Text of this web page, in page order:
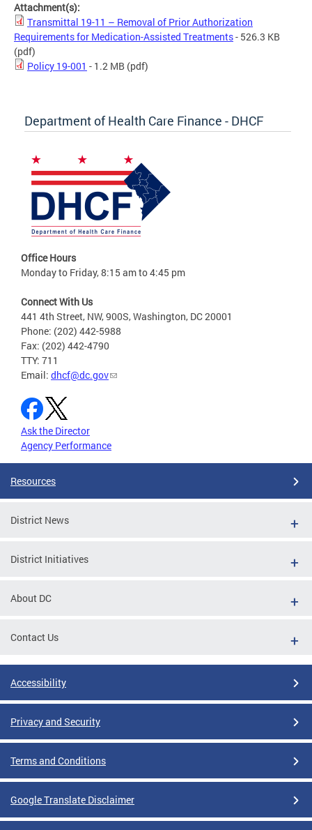
Attachment(s):
Transmittal 19-11 – Removal of Prior Authorization
Requirements for Medication-Assisted Treatments- 526.3 KB
(pdf)
Policy 19-001 - 1.2 MB (pdf)
Department of Health Care Finance - DHCF
Office Hours
Monday to Friday, 8:15 am to 4:45 pm
Connect With Us
441 4th Street, NW, 900S, Washington, DC 20001
Phone: (202) 442-5988
Fax: (202) 442-4790
TTY: 711
Email: dhcf@dc.gov
Ask the Director
Agency Performance
Resources
District News
District Initiatives
About DC
Contact Us
Accessibility
Privacy and Security
Terms and Conditions
Google Translate Disclaimer